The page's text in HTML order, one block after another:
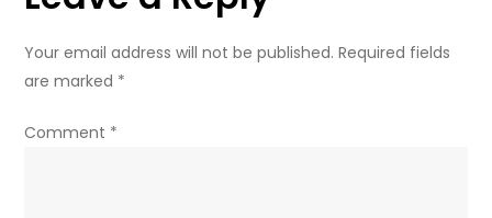
Your email address will not be published. Required fields
are marked *
Comment *